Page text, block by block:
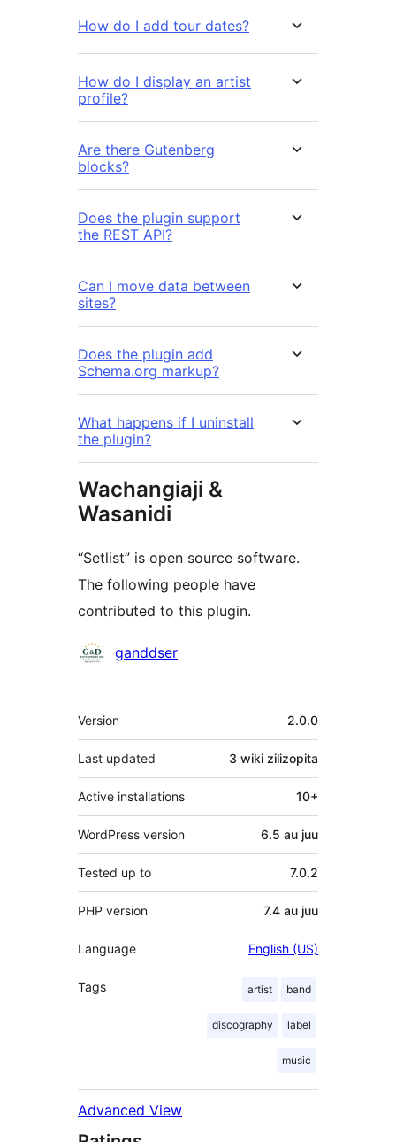
How do I add tour dates?
How do I display an artist
profile?
Are there Gutenberg
blocks?
Does the plugin support
the REST API?
Can I move data between
sites?
Does the plugin add
Schema.org markup?
What happens if I uninstall
the plugin?
Wachangiaji &
Wasanidi
“Setlist” is open source software.
The following people have
contributed to this plugin.
Contributors
ganddser
Meta
Version 2.0.0
Last updated 3 wiki zilizopita
Active installations 10+
WordPress version 6.5 au juu
Tested up to 7.0.2
PHP version 7.4 au juu
Language English (US)
Tags artist band
discography label
music
Advanced View